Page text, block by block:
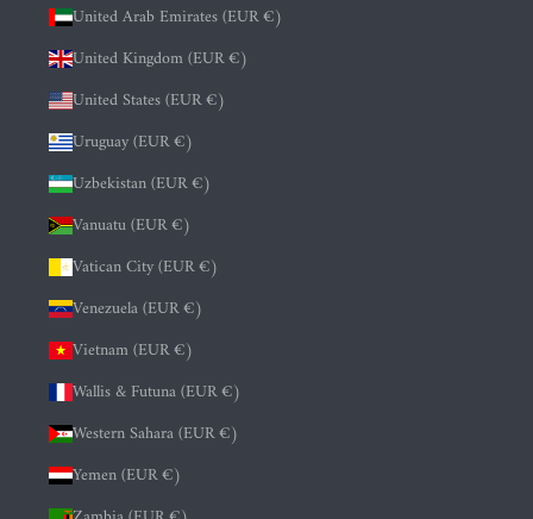
United Arab Emirates (EUR €)
United Kingdom (EUR €)
United States (EUR €)
Uruguay (EUR €)
Uzbekistan (EUR €)
Vanuatu (EUR €)
Vatican City (EUR €)
Venezuela (EUR €)
Vietnam (EUR €)
Wallis & Futuna (EUR €)
Western Sahara (EUR €)
Yemen (EUR €)